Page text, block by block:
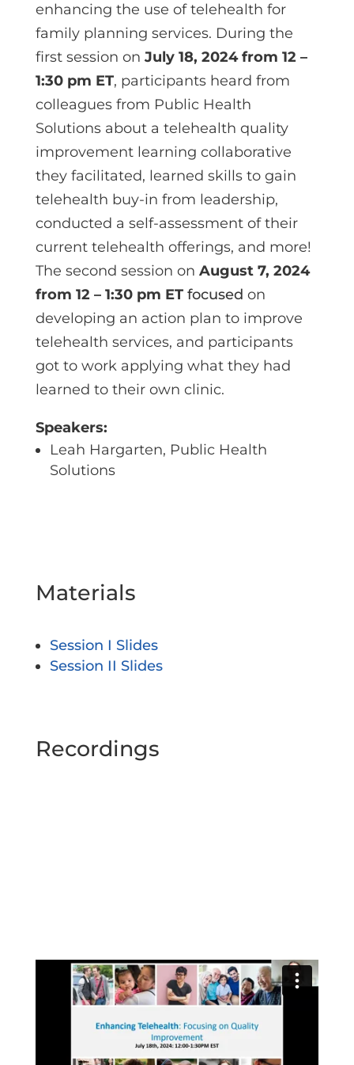
enhancing the use of telehealth for
family planning services. During the
first session on July 18, 2024 from 12 –
1:30 pm ET, participants heard from
colleagues from Public Health
Solutions about a telehealth quality
improvement learning collaborative
they facilitated, learned skills to gain
telehealth buy-in from leadership,
conducted a self-assessment of their
current telehealth offerings, and more!
The second session on August 7, 2024
from 12 – 1:30 pm ET focused on
developing an action plan to improve
telehealth services, and participants
got to work applying what they had
learned to their own clinic.
Speakers:
Leah Hargarten, Public Health
Solutions
Materials
Session I Slides
Session II Slides
Recordings